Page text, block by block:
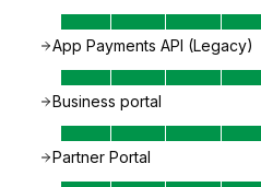
App Payments API (Legacy)
Business portal
Partner Portal